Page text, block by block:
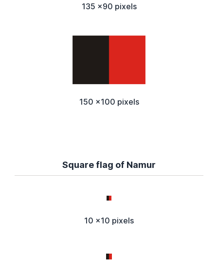
135 x90 pixels
150 x100 pixels
Square flag of Namur
10 x10 pixels